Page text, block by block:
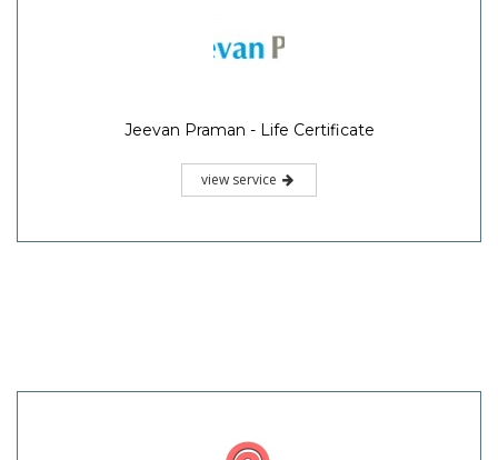
Jeevan Praman - Life Certificate
view service